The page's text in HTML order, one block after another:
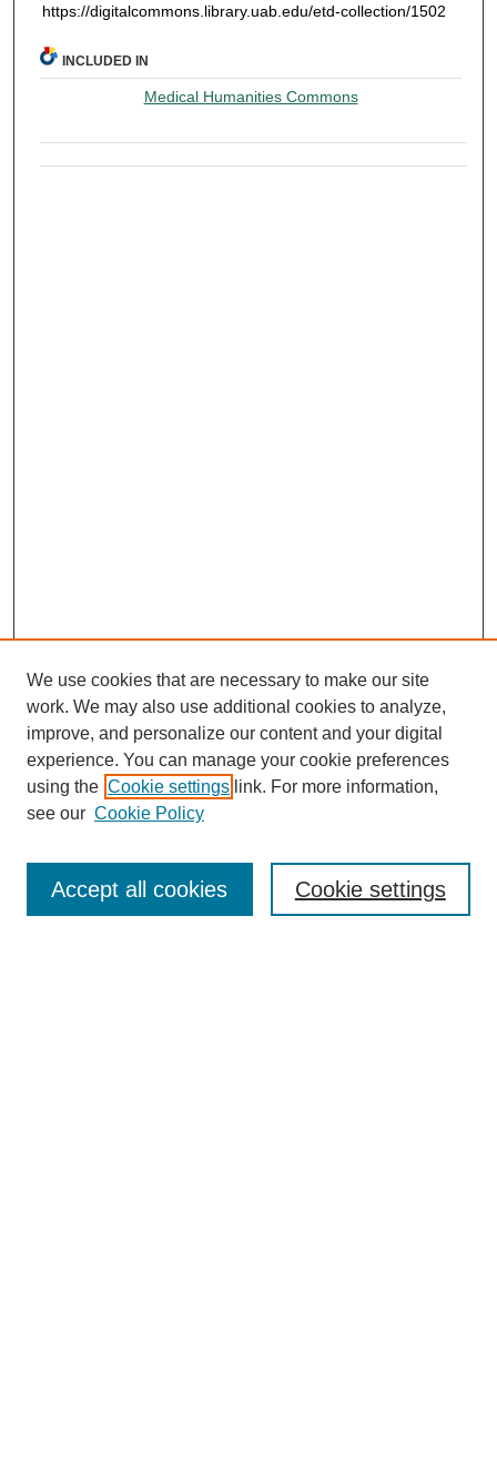
https://digitalcommons.library.uab.edu/etd-collection/1502
INCLUDED IN
Medical Humanities Commons
We use cookies that are necessary to make our site
work. We may also use additional cookies to analyze,
improve, and personalize our content and your digital
experience. You can manage your cookie preferences
using the Cookie settings link. For more information,
see our Cookie Policy
Cookie settings
Accept all cookies